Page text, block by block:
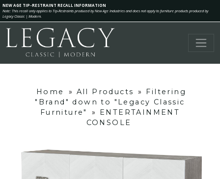
NEW AGE TIP-RESTRAINT RECALL INFORMATION
Note: This recall only applies to Tip-Restraints produced by New Age Industries and does not apply to furniture products produced by
Legacy Classic | Modern.
Home » All Products »
Filtering
"Brand" down to "Legacy Classic
Furniture"
»
ENTERTAINMENT
CONSOLE